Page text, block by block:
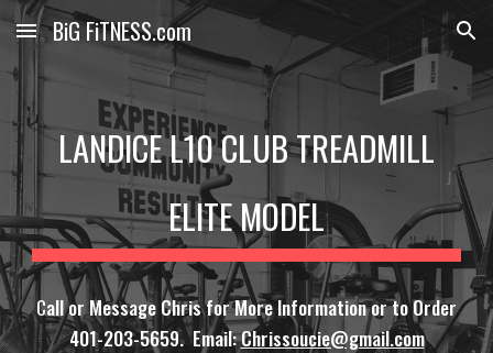
Skip to main content Skip to navigation
BiG FiTNESS.com
LANDICE L10 CLUB TREADMILL
ELITE MODEL
Call or Message Chris for More Information or to Order
401-203-5659. Email:Chrissoucie@gmail.com